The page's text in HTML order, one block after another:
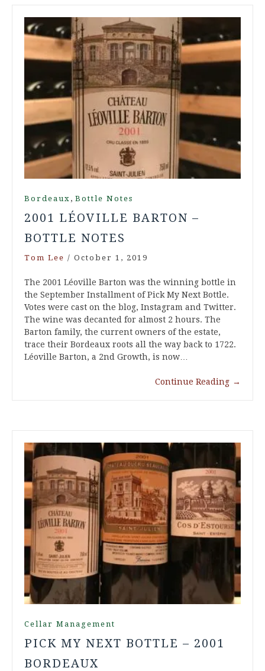
Bordeaux , Bottle Notes
2001 LÉOVILLE BARTON –
BOTTLE NOTES
Tom Lee / October 1, 2019
The 2001 Léoville Barton was the winning bottle in
the September Installment of Pick My Next Bottle.
Votes were cast on the blog, Instagram and Twitter.
The wine was decanted for almost 2 hours. The
Barton family, the current owners of the estate,
trace their Bordeaux roots all the way back to 1722.
Léoville Barton, a 2nd Growth, is now…
Continue Reading →
Cellar Management
PICK MY NEXT BOTTLE – 2001
BORDEAUX